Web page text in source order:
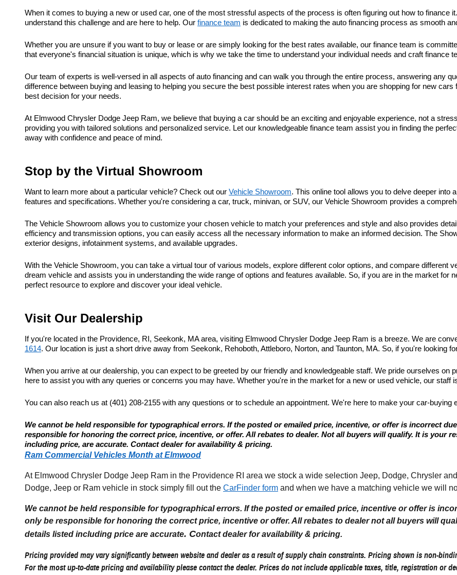
When it comes to buying a new or used car, one of the most stressful aspects of the process is often figuring out how to finance
understand this challenge and are here to help. Our finance team is dedicated to making the auto financing process as smooth
Whether you are unsure if you want to buy or lease or are simply looking for the best rates available, our finance team is
that everyone's financial situation is unique, which is why we take the time to understand your individual needs and craft finance
Our team of experts is well-versed in all aspects of auto financing and can walk you through the entire process, answering any
difference between buying and leasing to helping you secure the best possible interest rates when you are shopping for new
best decision for your needs.
At Elmwood Chrysler Dodge Jeep Ram, we believe that buying a car should be an exciting and enjoyable experience, not a
providing you with tailored solutions and personalized service. Let our knowledgeable finance team assist you in finding the
away with confidence and peace of mind.
Stop by the Virtual Showroom
Want to learn more about a particular vehicle? Check out our Vehicle Showroom. This online tool allows you to delve deeper into
features and specifications. Whether you're considering a car, truck, minivan, or SUV, our Vehicle Showroom provides a
The Vehicle Showroom allows you to customize your chosen vehicle to match your preferences and style and also provides
efficiency and transmission options, you can easily access all the necessary information to make an informed decision. The
exterior designs, infotainment systems, and available upgrades.
With the Vehicle Showroom, you can take a virtual tour of various models, explore different color options, and compare different
dream vehicle and assists you in understanding the wide range of options and features available. So, if you are in the market for
perfect resource to explore and discover your ideal vehicle.
Visit Our Dealership
If you're located in the Providence, RI, Seekonk, MA area, visiting Elmwood Chrysler Dodge Jeep Ram is a breeze. We are
1614. Our location is just a short drive away from Seekonk, Rehoboth, Attleboro, Norton, and Taunton, MA. So, if you're looking
When you arrive at our dealership, you can expect to be greeted by our friendly and knowledgeable staff. We pride ourselves
here to assist you with any queries or concerns you may have. Whether you're in the market for a new or used vehicle, our staff
You can also reach us at (401) 208-2155 with any questions or to schedule an appointment. We're here to make your car-
We cannot be held responsible for typographical errors. If the posted or emailed price, incentive, or offer is incorrect
responsible for honoring the correct price, incentive, or offer. All rebates to dealer. Not all buyers will qualify. It is your
including price, are accurate. Contact dealer for availability & pricing.
Ram Commercial Vehicles Month at Elmwood
At Elmwood Chrysler Dodge Jeep Ram in the Providence RI area we stock a wide selection Jeep, Dodge, Chrysler
Dodge, Jeep or Ram vehicle in stock simply fill out the CarFinder form and when we have a matching vehicle we will
We cannot be held responsible for typographical errors. If the posted or emailed price, incentive or offer is
only be responsible for honoring the correct price, incentive or offer. All rebates to dealer not all buyers will
details listed including price are accurate. Contact dealer for availability & pricing.
Pricing provided may vary significantly between website and dealer as a result of supply chain constraints. Pricing shown is non-
For the most up-to-date pricing and availability please contact the dealer. Prices do not include applicable taxes, title, registration or